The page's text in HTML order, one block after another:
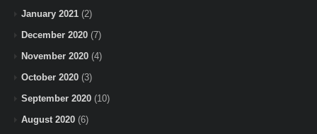
January 2021 (2)
December 2020 (7)
November 2020 (4)
October 2020 (3)
September 2020 (10)
August 2020 (6)